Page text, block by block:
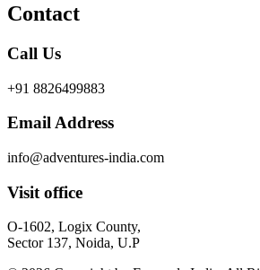
Contact
Call Us
+91 8826499883
Email Address
info@adventures-india.com
Visit office
O-1602, Logix County,
Sector 137, Noida, U.P